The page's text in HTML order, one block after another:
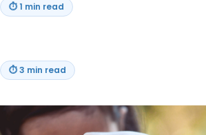
⏱1 min read
⏱3 min read